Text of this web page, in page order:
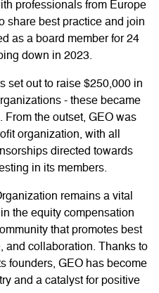
professionals from Europe
share best practice and join
as a board member for 24
down in 2023.
set out to raise $250,000 in
- these became
the outset, GEO was
organization, with all
directed towards
in its members.
remains a vital
the equity compensation
that promotes best
and collaboration. Thanks to
founders, GEO has become
and a catalyst for positive